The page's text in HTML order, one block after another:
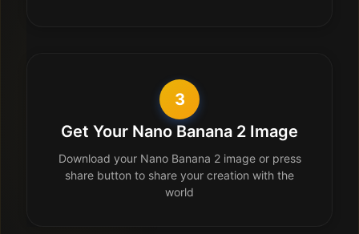
3
Get Your Nano Banana 2 Image
Download your Nano Banana 2 image or press
share button to share your creation with the
world